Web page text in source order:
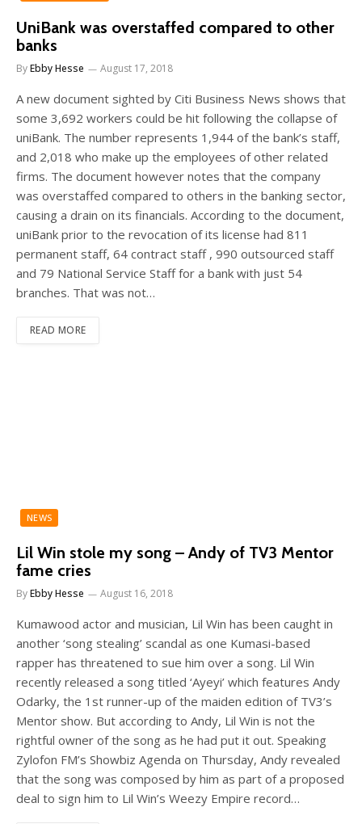
UniBank was overstaffed compared to other
banks
ByEbby Hesse August 17, 2018
A new document sighted by Citi Business News shows that
some 3,692 workers could be hit following the collapse of
uniBank. The number represents 1,944 of the bank’s staff,
and 2,018 who make up the employees of other related
firms. The document however notes that the company
was overstaffed compared to others in the banking sector,
causing a drain on its financials. According to the document,
uniBank prior to the revocation of its license had 811
permanent staff, 64 contract staff , 990 outsourced staff
and 79 National Service Staff for a bank with just 54
branches. That was not…
READ MORE
NEWS
Lil Win stole my song – Andy of TV3 Mentor
fame cries
ByEbby Hesse August 16, 2018
Kumawood actor and musician, Lil Win has been caught in
another ‘song stealing’ scandal as one Kumasi-based
rapper has threatened to sue him over a song. Lil Win
recently released a song titled ‘Ayeyi’ which features Andy
Odarky, the 1st runner-up of the maiden edition of TV3’s
Mentor show. But according to Andy, Lil Win is not the
rightful owner of the song as he had put it out. Speaking
Zylofon FM’s Showbiz Agenda on Thursday, Andy revealed
that the song was composed by him as part of a proposed
deal to sign him to Lil Win’s Weezy Empire record…